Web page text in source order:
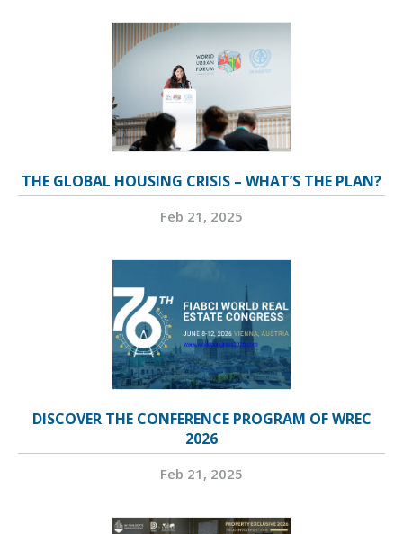
THE GLOBAL HOUSING CRISIS – WHAT’S THE PLAN?
Feb 21, 2025
DISCOVER THE CONFERENCE PROGRAM OF WREC
2026
Feb 21, 2025